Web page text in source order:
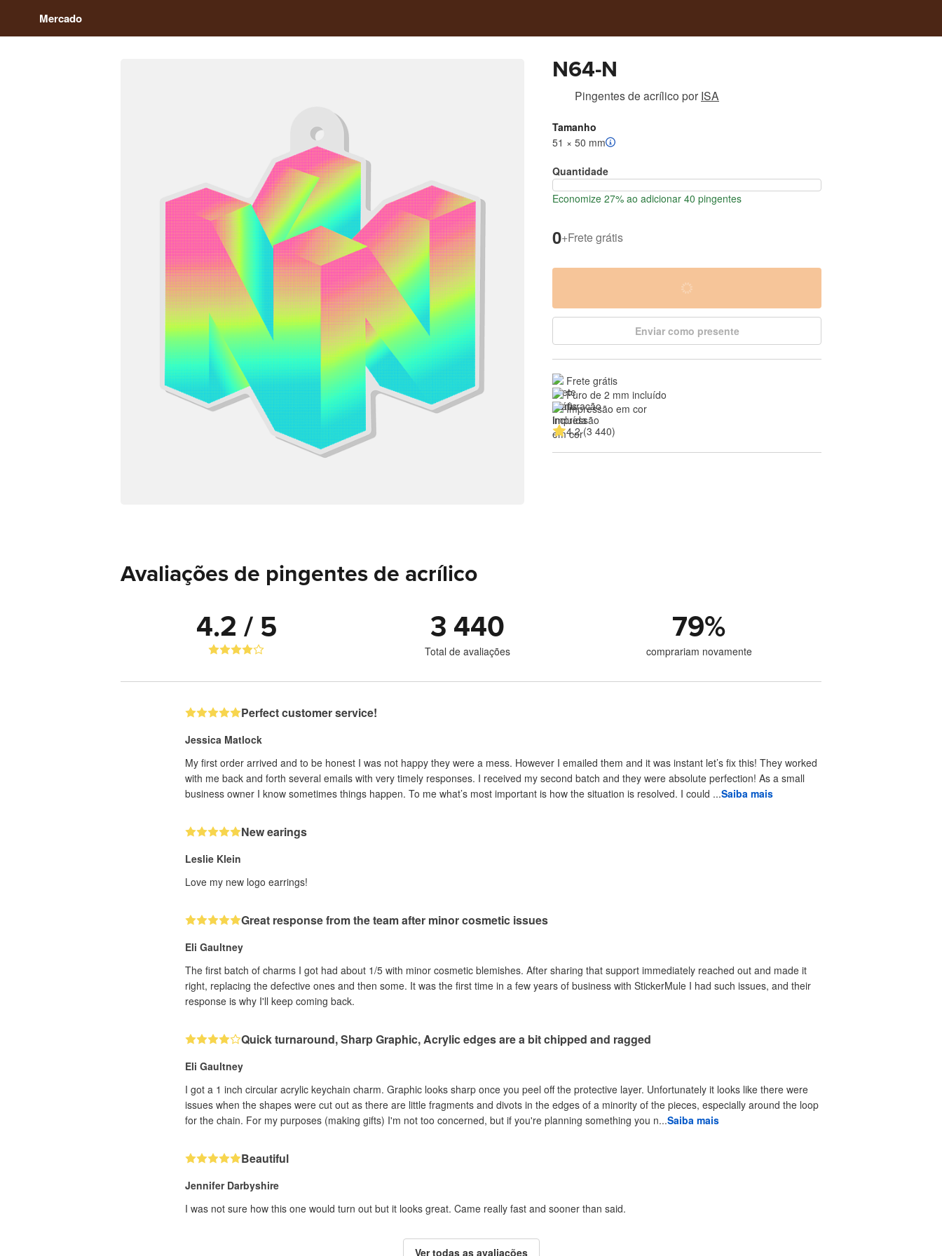
Mercado
N64-N
Pingentes de acrílico por ISA
Tamanho
51 × 50 mm
Quantidade
Economize 27% ao adicionar 40 pingentes
0+Frete grátis
Enviar como presente
Frete grátis
Furo de 2 mm incluído
Impressão em cor
4.2 (3 440)
Avaliações de pingentes de acrílico
4.2 / 5 3 440
Total de avaliações
79%
comprariam novamente
Perfect customer service!
Jessica Matlock
My first order arrived and to be honest I was not happy they were a mess. However I emailed them and it was instant let’s fix this! They worked
with me back and forth several emails with very timely responses. I received my second batch and they were absolute perfection! As a small
business owner I know sometimes things happen. To me what’s most important is how the situation is resolved. I could ...Saiba mais
New earings
Leslie Klein
Love my new logo earrings!
Great response from the team after minor cosmetic issues
Eli Gaultney
The first batch of charms I got had about 1/5 with minor cosmetic blemishes. After sharing that support immediately reached out and made it
right, replacing the defective ones and then some. It was the first time in a few years of business with StickerMule I had such issues, and their
response is why I'll keep coming back.
Quick turnaround, Sharp Graphic, Acrylic edges are a bit chipped and ragged
Eli Gaultney
I got a 1 inch circular acrylic keychain charm. Graphic looks sharp once you peel off the protective layer. Unfortunately it looks like there were
issues when the shapes were cut out as there are little fragments and divots in the edges of a minority of the pieces, especially around the loop
for the chain. For my purposes (making gifts) I'm not too concerned, but if you're planning something you n...Saiba mais
Beautiful
Jennifer Darbyshire
I was not sure how this one would turn out but it looks great. Came really fast and sooner than said.
Ver todas as avaliações